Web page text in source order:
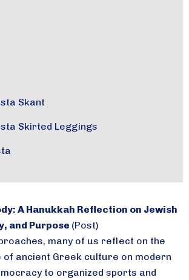
Skant
Skirted Leggings
A Hanukkah Reflection on Jewish
and Purpose (Post)
many of us reflect on the
of ancient Greek culture on modern
to organized sports and